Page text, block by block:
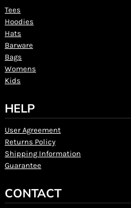
Tees
Hoodies
Hats
Barware
Bags
Womens
Kids
HELP
User Agreement
Returns Policy
Shipping Information
Guarantee
CONTACT